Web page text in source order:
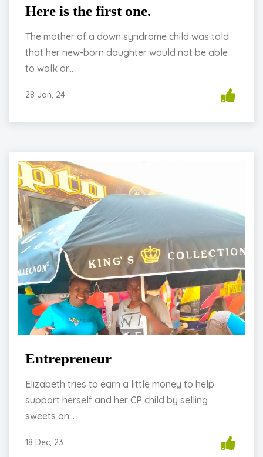
Here is the first one.
The mother of a down syndrome child was told
that her new-born daughter would not be able
to walk or...
28 Jan, 24
Entrepreneur
Elizabeth tries to earn a little money to help
support herself and her CP child by selling
sweets an...
18 Dec, 23